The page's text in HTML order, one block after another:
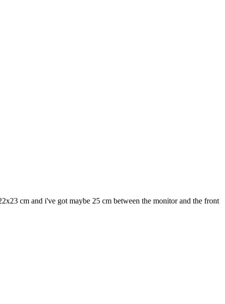
cm and i've got maybe 25 cm between the monitor and the front